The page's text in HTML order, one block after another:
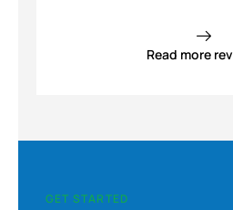
Read more
GET STARTED